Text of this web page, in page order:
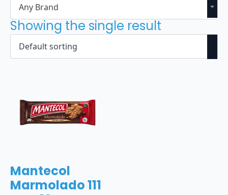
Any Brand
Showing the single result
Mantecol
Marmolado 111